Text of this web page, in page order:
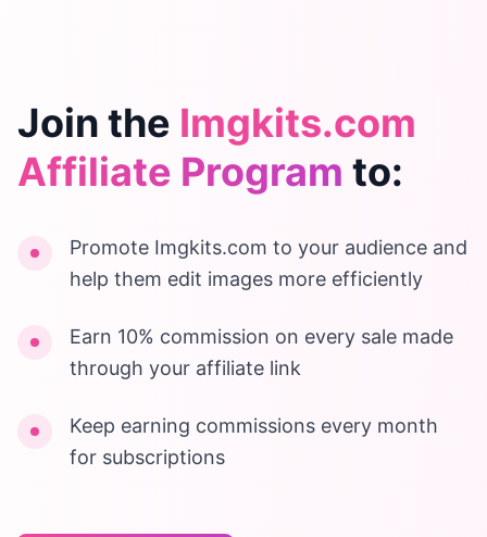
Join the Imgkits.com
Affiliate Program to:
Promote Imgkits.com to your audience and
help them edit images more efficiently
Earn 10% commission on every sale made
through your affiliate link
Keep earning commissions every month
for subscriptions